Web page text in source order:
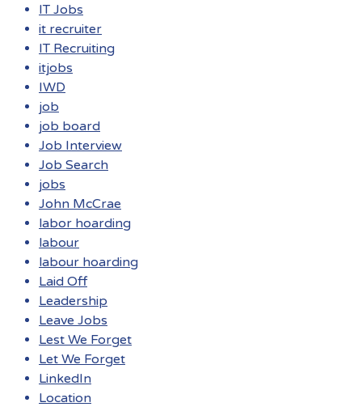
IT Jobs
it recruiter
IT Recruiting
itjobs
IWD
job
job board
Job Interview
Job Search
jobs
John McCrae
labor hoarding
labour
labour hoarding
Laid Off
Leadership
Leave Jobs
Lest We Forget
Let We Forget
LinkedIn
Location